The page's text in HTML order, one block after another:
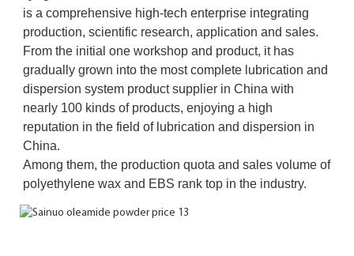
is a comprehensive high-tech enterprise integrating
production, scientific research, application and sales.
From the initial one workshop and product, it has
gradually grown into the most complete lubrication and
dispersion system product supplier in China with
nearly 100 kinds of products, enjoying a high
reputation in the field of lubrication and dispersion in
China.
Among them, the production quota and sales volume of
polyethylene wax and EBS rank top in the industry.